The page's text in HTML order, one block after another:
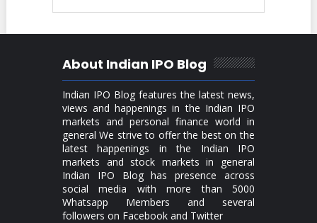
About Indian IPO Blog
Indian IPO Blog features the latest news,
views and happenings in the Indian IPO
markets and personal finance world in
general We strive to offer the best on the
latest happenings in the Indian IPO
markets and stock markets in general
Indian IPO Blog has presence across
social media with more than 5000
Whatsapp Members and several
followers on Facebook and Twitter